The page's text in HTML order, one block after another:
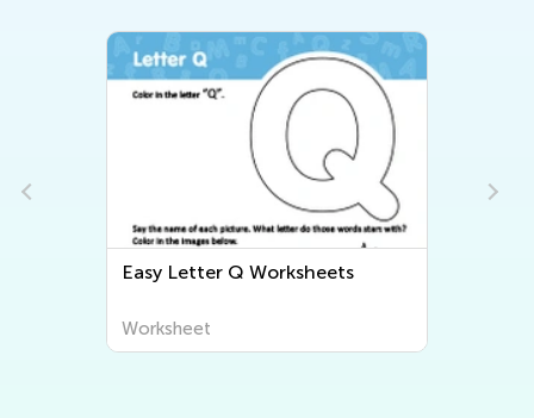
Easy Letter Q Worksheets
Worksheet